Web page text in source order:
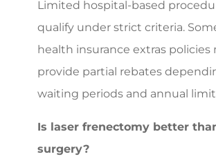
Limited hospital-based
qualify under strict criteria.
health insurance extras policies
provide partial rebates
waiting periods and annual
Is laser frenectomy better
surgery?